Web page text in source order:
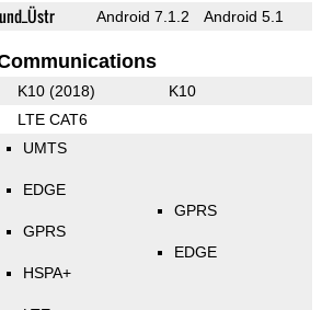
Android 7.1.2 Android 5.1
K10 (2018) K10
LTE CAT6
UMTS
EDGE
GPRS
HSPA+
GPRS
EDGE